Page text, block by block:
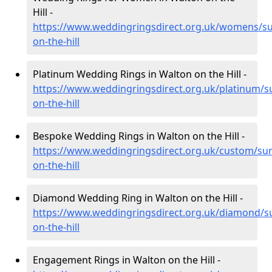
Hill -
https://www.weddingringsdirect.org.uk/womens/
on-the-hill
Platinum Wedding Rings in Walton on the Hill -
https://www.weddingringsdirect.org.uk/platinum/
on-the-hill
Bespoke Wedding Rings in Walton on the Hill -
https://www.weddingringsdirect.org.uk/custom/
on-the-hill
Diamond Wedding Ring in Walton on the Hill -
https://www.weddingringsdirect.org.uk/diamond/
on-the-hill
Engagement Rings in Walton on the Hill -